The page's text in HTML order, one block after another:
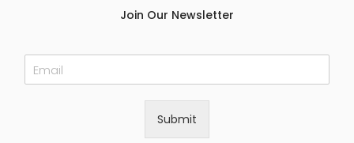
Join Our Newsletter
E
m
Submit